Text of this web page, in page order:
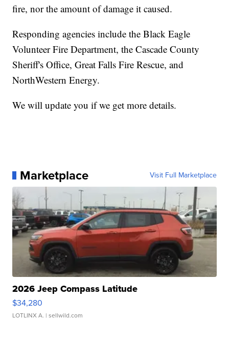
fire, nor the amount of damage it caused.
Responding agencies include the Black Eagle
Volunteer Fire Department, the Cascade County
Sheriff's Office, Great Falls Fire Rescue, and
NorthWestern Energy.
We will update you if we get more details.
Marketplace Visit Full Marketplace
2026 Jeep Compass Latitude
$34,280
LOTLINX A. | sellwild.com